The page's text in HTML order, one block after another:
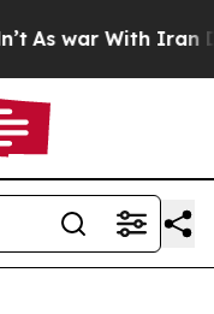
As war With Iran